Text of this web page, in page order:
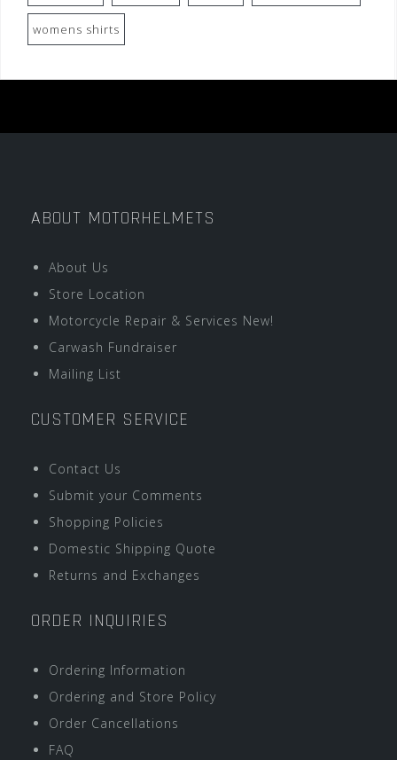
womens shirts
ABOUT MOTORHELMETS
About Us
Store Location
Motorcycle Repair & Services New!
Carwash Fundraiser
Mailing List
CUSTOMER SERVICE
Contact Us
Submit your Comments
Shopping Policies
Domestic Shipping Quote
Returns and Exchanges
ORDER INQUIRIES
Ordering Information
Ordering and Store Policy
Order Cancellations
FAQ